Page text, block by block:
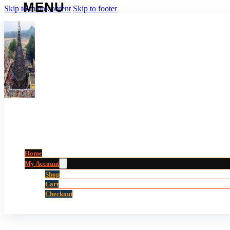
Skip to main content Skip to footer
Home
My Account
Shop
Cart
Checkout